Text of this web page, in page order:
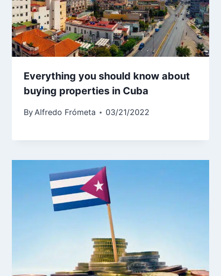
Everything you should know about
buying properties in Cuba
ByAlfredo Frómeta 03/21/2022